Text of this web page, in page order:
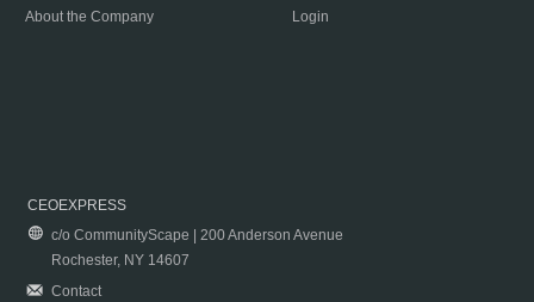
About the Company
Login
CEOEXPRESS
c/o CommunityScape | 200 Anderson Avenue
Rochester, NY 14607
Contact